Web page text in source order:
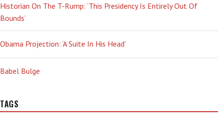
Historian On The T-Rump: ‘This Presidency Is Entirely Out Of
Bounds’
Obama Projection: ‘A Suite In His Head’
Babel Bulge
TAGS